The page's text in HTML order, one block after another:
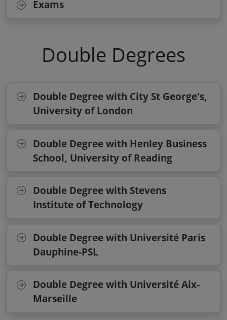
Exams
Double Degrees
Double Degree with City St George's,
University of London
Double Degree with Henley Business
School, University of Reading
Double Degree with Stevens
Institute of Technology
Double Degree with Université Paris
Dauphine-PSL
Double Degree with Université Aix-
Marseille